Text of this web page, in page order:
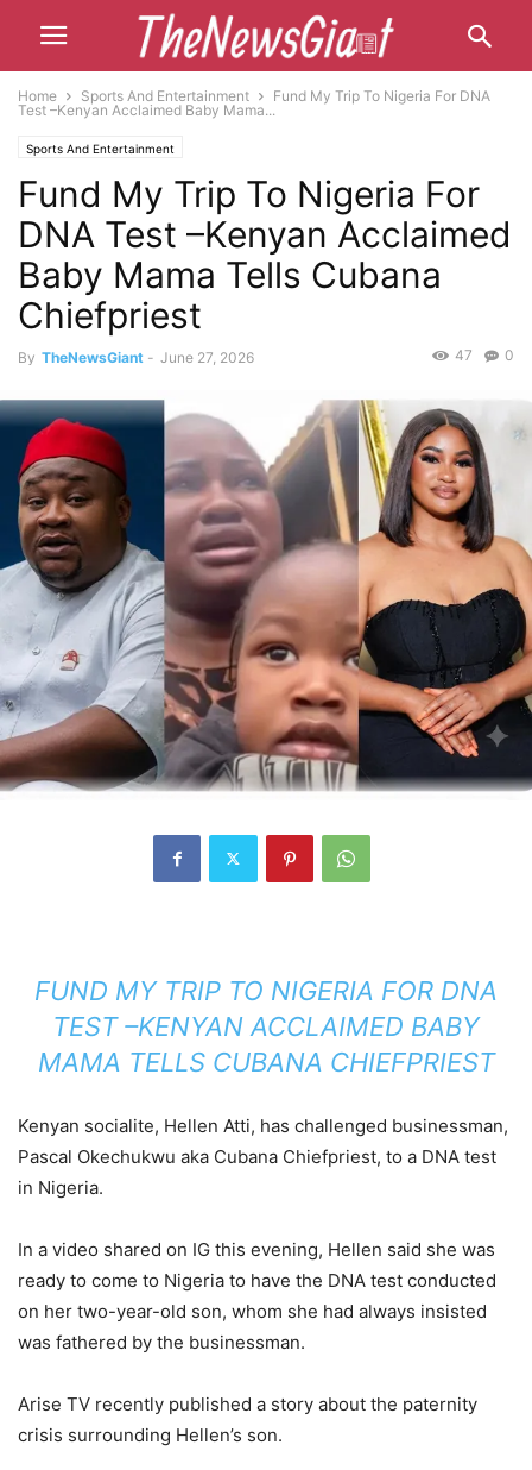
Home Sports And Entertainment
Fund My Trip To Nigeria For DNA
Test –Kenyan Acclaimed Baby Mama...
Sports And Entertainment
Fund My Trip To Nigeria For
DNA Test –Kenyan Acclaimed
Baby Mama Tells Cubana
Chiefpriest
By TheNewsGiant - June 27, 2026 0
47
FUND MY TRIP TO NIGERIA FOR DNA
TEST –KENYAN ACCLAIMED BABY
MAMA TELLS CUBANA CHIEFPRIEST
Kenyan socialite, Hellen Atti, has challenged businessman,
Pascal Okechukwu aka Cubana Chiefpriest, to a DNA test
in Nigeria.
In a video shared on IG this evening, Hellen said she was
ready to come to Nigeria to have the DNA test conducted
on her two-year-old son, whom she had always insisted
was fathered by the businessman.
Arise TV recently published a story about the paternity
crisis surrounding Hellen’s son.